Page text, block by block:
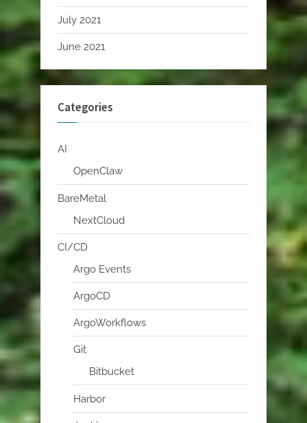
July 2021
June 2021
Categories
AI
OpenClaw
BareMetal
NextCloud
CI/CD
Argo Events
ArgoCD
ArgoWorkflows
Git
Bitbucket
Harbor